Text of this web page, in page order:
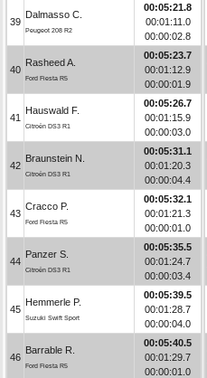
39
Dalmasso C.
Peugeot 208 R2
00:05:21.8
00:01:11.0
00:00:02.8
40
Rasheed A.
Ford Fiesta R5
00:05:23.7
00:01:12.9
00:00:01.9
41
Hauswald F.
Citroën DS3 R1
00:05:26.7
00:01:15.9
00:00:03.0
42
Braunstein N.
Citroën DS3 R1
00:05:31.1
00:01:20.3
00:00:04.4
43
Cracco P.
Ford Fiesta R5
00:05:32.1
00:01:21.3
00:00:01.0
44
Panzer S.
Citroën DS3 R1
00:05:35.5
00:01:24.7
00:00:03.4
45
Hemmerle P.
Suzuki Swift Sport
00:05:39.5
00:01:28.7
00:00:04.0
46
Barrable R.
Ford Fiesta R5
00:05:40.5
00:01:29.7
00:00:01.0